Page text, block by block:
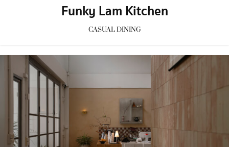
Funky Lam Kitchen
CASUAL DINING